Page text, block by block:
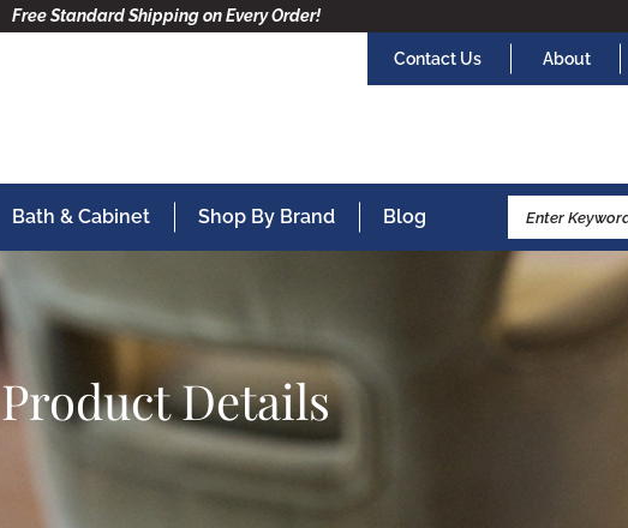
Free Standard Shipping on Every Order!
Contact Us About
Bath & Cabinet Shop By Brand Blog
Product Details